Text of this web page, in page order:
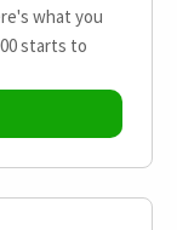
what you
starts to